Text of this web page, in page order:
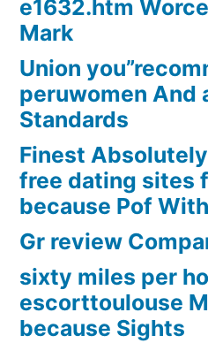
e1632.htm
Mark
Union
peruwomen And
Standards
Finest
free dating sites
because Pof
Gr review
sixty miles per
escorttoulouse
because Sights